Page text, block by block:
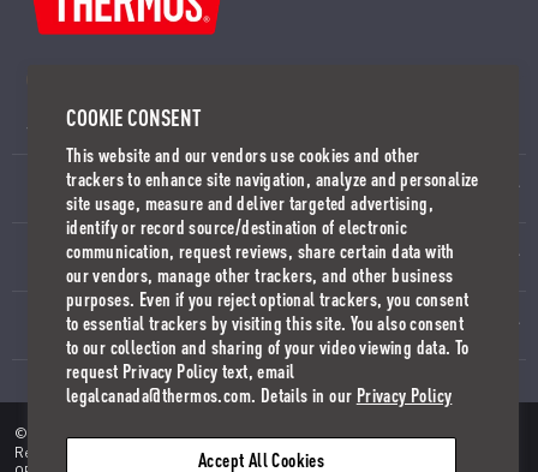
COOKIE CONSENT
This website and our vendors use cookies and other
trackers to enhance site navigation, analyze and personalize
site usage, measure and deliver targeted advertising,
identify or record source/destination of electronic
communication, request reviews, share certain data with
our vendors, manage other trackers, and other business
purposes. Even if you reject optional trackers, you consent
to essential trackers by visiting this site. You also consent
to our collection and sharing of your video viewing data. To
request Privacy Policy text, email
legalcanada@thermos.com. Details in our Privacy Policy
Accept All Cookies
SEND US A MESSAGE
SUPPORT
COMPANY
INSIDE THERMOS
©2018-2026 Thermos L.L.C. All Right Reserved. THERMOS Is A
Registered Trademark In Over 115 Countries.